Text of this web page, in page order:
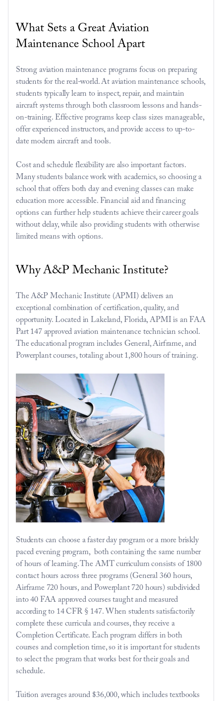
What Sets a Great Aviation
Maintenance School Apart
Strong aviation maintenance programs focus on preparing
students for the real-world. At aviation maintenance schools,
students typically learn to inspect, repair, and maintain
aircraft systems through both classroom lessons and hands-
on-training. Effective programs keep class sizes manageable,
offer experienced instructors, and provide access to up-to-
date modern aircraft and tools.
Cost and schedule flexibility are also important factors.
Many students balance work with academics, so choosing a
school that offers both day and evening classes can make
education more accessible. Financial aid and financing
options can further help students achieve their career goals
without delay, while also providing students with otherwise
limited means with options.
Why A&P Mechanic Institute?
The A&P Mechanic Institute (APMI) delivers an
exceptional combination of certification, quality, and
opportunity. Located in Lakeland, Florida, APMI is an FAA
Part 147 approved aviation maintenance technician school.
The educational program includes General, Airframe, and
Powerplant courses, totaling about 1,800 hours of training.
Students can choose a faster day program or a more briskly
paced evening program,  both containing the same number
of hours of learning. The AMT curriculum consists of 1800
contact hours across three programs (General 360 hours,
Airframe 720 hours, and Powerplant 720 hours) subdivided
into 40 FAA approved courses taught and measured
according to 14 CFR § 147. When students satisfactorily
complete these curricula and courses, they receive a
Completion Certificate. Each program differs in both
courses and completion time, so it is important for students
to select the program that works best for their goals and
schedule.
Tuition averages around $36,000, which includes textbooks